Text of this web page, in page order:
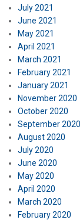
July 2021
June 2021
May 2021
April 2021
March 2021
February 2021
January 2021
November 2020
October 2020
September 2020
August 2020
July 2020
June 2020
May 2020
April 2020
March 2020
February 2020